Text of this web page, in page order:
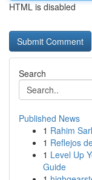
HTML is disabled
Search
Published News
1 Rahim
1 Reflejos
1 Level Up
Guide